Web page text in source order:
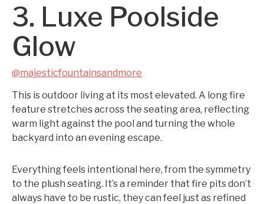
3. Luxe Poolside
Glow
@majesticfountainsandmore
This is outdoor living at its most elevated. A long fire
feature stretches across the seating area, reflecting
warm light against the pool and turning the whole
backyard into an evening escape.
Everything feels intentional here, from the symmetry
to the plush seating. It’s a reminder that fire pits don’t
always have to be rustic, they can feel just as refined